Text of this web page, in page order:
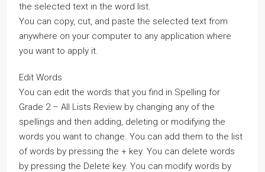
the selected text in the word list.
You can copy, cut, and paste the selected text from
anywhere on your computer to any application where
you want to apply it.
Edit Words
You can edit the words that you find in Spelling for
Grade 2 – All Lists Review by changing any of the
spellings and then adding, deleting or modifying the
words you want to change. You can add them to the list
of words by pressing the + key. You can delete words
by pressing the Delete key. You can modify words by